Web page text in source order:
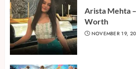
Arista Mehta
Worth
NOVEMBER 19,